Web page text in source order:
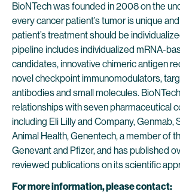
BioNTech was founded in 2008 on the
every cancer patient’s tumor is unique
patient’s treatment should be
pipeline includes individualized mRNA-
candidates, innovative chimeric antigen
novel checkpoint immunomodulators,
antibodies and small molecules.
relationships with seven pharmaceutical
including Eli Lilly and Company, Genmab,
Animal Health, Genentech, a member of
Genevant and Pfizer, and has published
reviewed publications on its scientific
For more information, please contact: